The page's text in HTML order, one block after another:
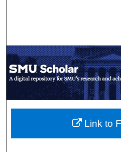
My
Digital
Link to